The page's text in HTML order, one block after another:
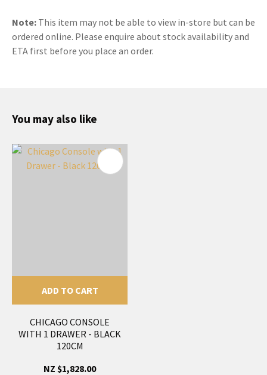
Note: This item may not be able to view in-store but can be
ordered online. Please enquire about stock availability and
ETA first before you place an order.
You may also like
ADD TO CART
CHICAGO CONSOLE
WITH 1 DRAWER - BLACK
120CM
NZ $1,828.00